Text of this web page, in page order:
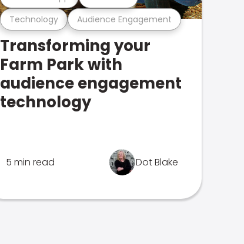
Technology Audience Engagement
Transforming your
Farm Park with
audience engagement
technology
5 min read Dot Blake